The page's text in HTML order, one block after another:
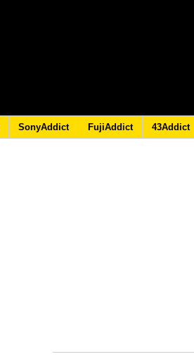
SonyAddict FujiAddict 43Addict